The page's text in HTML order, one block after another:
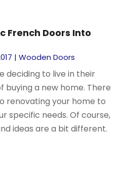
French Doors Into
|Wooden Doors
deciding to live in their
buying a new home. There
renovating your home to
specific needs. Of course,
ideas are a bit different.